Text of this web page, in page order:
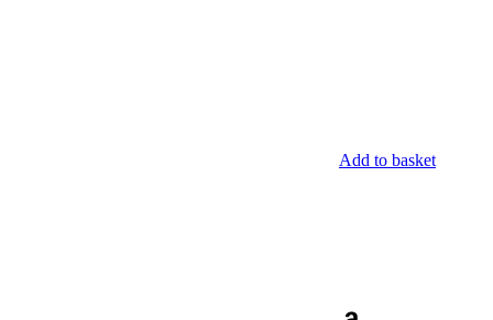
Add to basket